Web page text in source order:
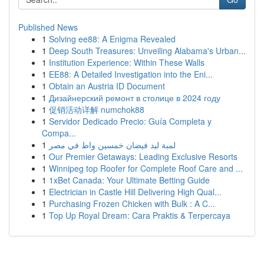
Published News
1 Solving ee88: A Enigma Revealed
1 Deep South Treasures: Unveiling Alabama's Urban...
1 Institution Experience: Within These Walls
1 EE88: A Detailed Investigation into the Eni...
1 Obtain an Austria ID Document
1 Дизайнерский ремонт в столице в 2024 году
1 促销活动详解 numchok88
1 Servidor Dedicado Precio: Guía Completa y
Compa...
1 لمبة ليد فيضان خمسين واط في مصر
1 Our Premier Getaways: Leading Exclusive Resorts
1 Winnipeg top Roofer for Complete Roof Care and ...
1 1xBet Canada: Your Ultimate Betting Guide
1 Electrician in Castle Hill Delivering High Qual...
1 Purchasing Frozen Chicken with Bulk : A C...
1 Top Up Royal Dream: Cara Praktis & Terpercaya